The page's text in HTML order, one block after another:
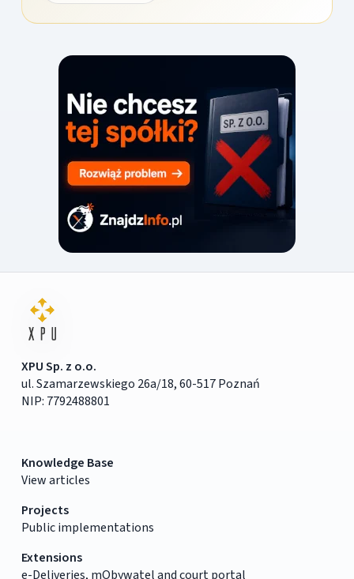
XPU Sp. z o.o.
ul. Szamarzewskiego 26a/18, 60-517 Poznań
NIP: 7792488801
Knowledge Base
View articles
Projects
Public implementations
Extensions
e-Deliveries, mObywatel and court portal